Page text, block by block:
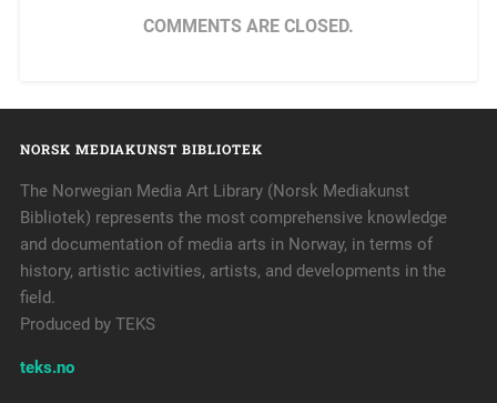
COMMENTS ARE CLOSED.
NORSK MEDIAKUNST BIBLIOTEK
The Norwegian Media Art Library (Norsk Mediakunst
Bibliotek) represents the most comprehensive knowledge
and documentation of media arts in Norway, in terms of
history, artistic activities, artists, and developments in the
field.
Produced by TEKS
teks.no